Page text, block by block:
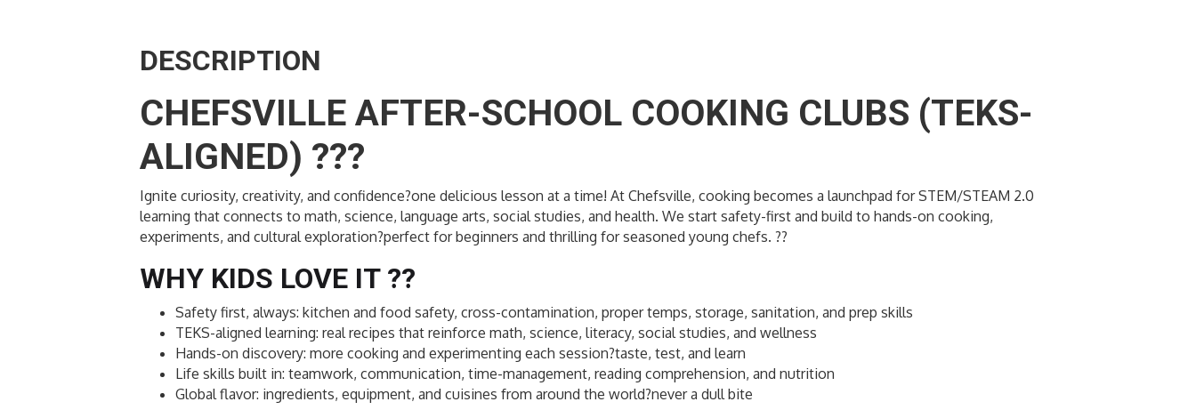
DESCRIPTION
CHEFSVILLE AFTER-SCHOOL COOKING CLUBS (TEKS-
ALIGNED) ???
Ignite curiosity, creativity, and confidence?one delicious lesson at a time! At Chefsville, cooking becomes a launchpad for STEM/STEAM 2.0
learning that connects to math, science, language arts, social studies, and health. We start safety-first and build to hands-on cooking,
experiments, and cultural exploration?perfect for beginners and thrilling for seasoned young chefs. ??
WHY KIDS LOVE IT ??
Safety first, always: kitchen and food safety, cross-contamination, proper temps, storage, sanitation, and prep skills
TEKS-aligned learning: real recipes that reinforce math, science, literacy, social studies, and wellness
Hands-on discovery: more cooking and experimenting each session?taste, test, and learn
Life skills built in: teamwork, communication, time-management, reading comprehension, and nutrition
Global flavor: ingredients, equipment, and cuisines from around the world?never a dull bite